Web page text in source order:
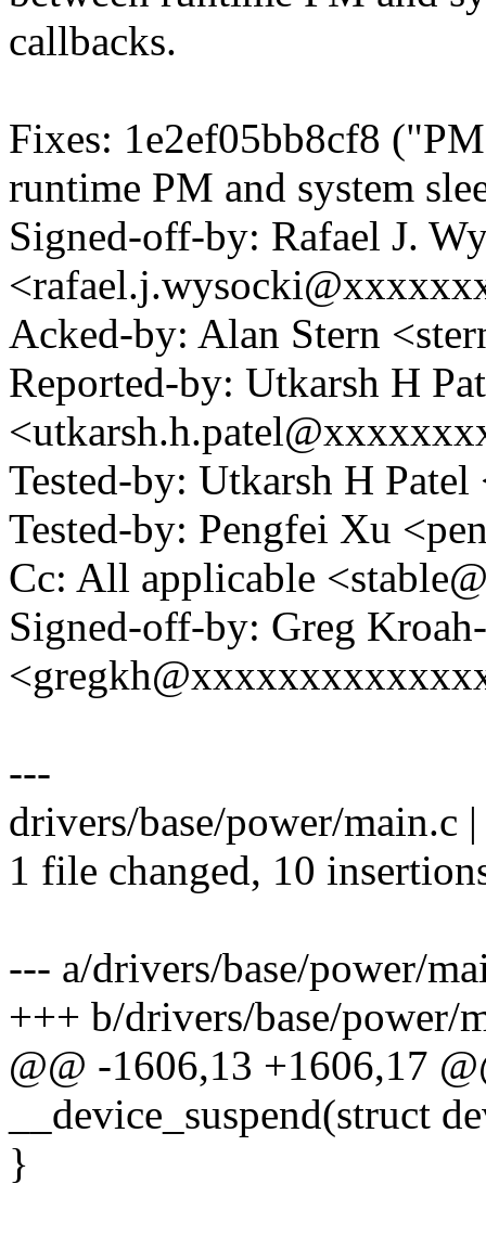
callbacks.
Fixes: 1e2ef05bb8cf8
runtime PM and system
Signed-off-by: Rafael J.
Acked-by: Alan Stern
Reported-by: Utkarsh H
Tested-by: Utkarsh H
Tested-by: Pengfei Xu
Cc: All applicable
Signed-off-by: Greg
---
drivers/base/power/
1 file changed, 10
--- a/drivers/base/power/
+++ b/drivers/base/power/
@@ -1606,13 +1606,17
__device_suspend(struct
}